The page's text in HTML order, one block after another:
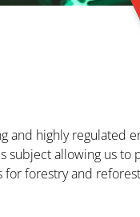
and highly regulated
subject allowing us to
for forestry and